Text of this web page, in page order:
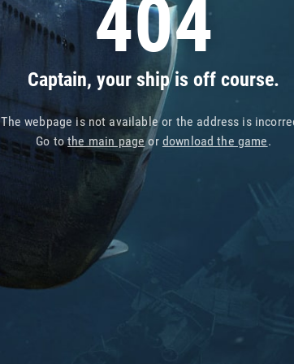
404
Captain, your ship is off course.
The webpage is not available or the address is
Go tothe main pageor download the game.